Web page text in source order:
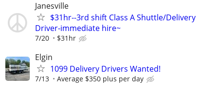
Janesville
$31hr--3rd shift Class A Shuttle/Delivery
Driver-immediate hire~
7/20 $31hr
Elgin
1099 Delivery Drivers Wanted!
7/13 Average $350 plus per day